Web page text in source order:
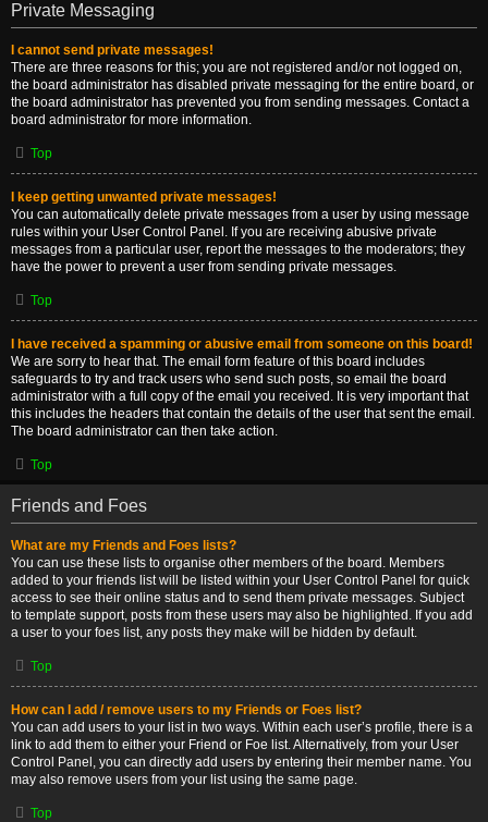
Private Messaging
I cannot send private messages!
There are three reasons for this; you are not registered and/or not logged on,
the board administrator has disabled private messaging for the entire board, or
the board administrator has prevented you from sending messages. Contact a
board administrator for more information.
Top
I keep getting unwanted private messages!
You can automatically delete private messages from a user by using message
rules within your User Control Panel. If you are receiving abusive private
messages from a particular user, report the messages to the moderators; they
have the power to prevent a user from sending private messages.
Top
I have received a spamming or abusive email from someone on this board!
We are sorry to hear that. The email form feature of this board includes
safeguards to try and track users who send such posts, so email the board
administrator with a full copy of the email you received. It is very important that
this includes the headers that contain the details of the user that sent the email.
The board administrator can then take action.
Top
Friends and Foes
What are my Friends and Foes lists?
You can use these lists to organise other members of the board. Members
added to your friends list will be listed within your User Control Panel for quick
access to see their online status and to send them private messages. Subject
to template support, posts from these users may also be highlighted. If you add
a user to your foes list, any posts they make will be hidden by default.
Top
How can I add / remove users to my Friends or Foes list?
You can add users to your list in two ways. Within each user’s profile, there is a
link to add them to either your Friend or Foe list. Alternatively, from your User
Control Panel, you can directly add users by entering their member name. You
may also remove users from your list using the same page.
Top